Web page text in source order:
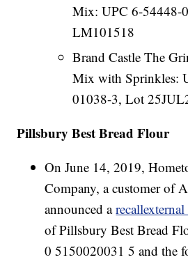
Mix: UPC 6-54448-
LM101518
Brand Castle The
Mix with Sprinkles:
01038-3, Lot
Pillsbury Best Bread Flour
On June 14, 2019,
Company, a customer of
announced a
of Pillsbury Best Bread
0 5150020031 5 and the